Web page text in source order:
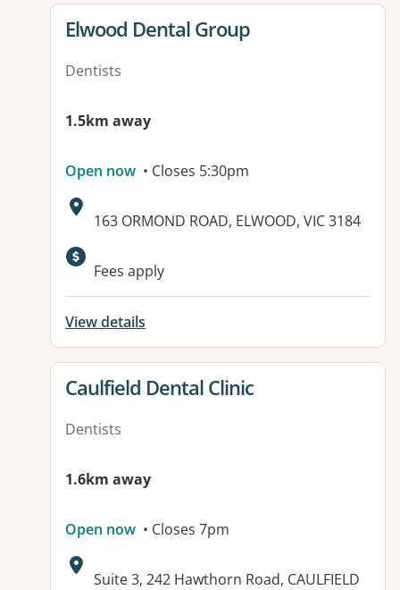
View details for
Elwood Dental Group
Dentists
1.5km away
Open now • Closes 5:30pm
Address:
163 ORMOND ROAD, ELWOOD, VIC 3184
Available facilities:
Fees apply
View details
View details for
Caulfield Dental Clinic
Dentists
1.6km away
Open now • Closes 7pm
Address:
Suite 3, 242 Hawthorn Road, CAULFIELD